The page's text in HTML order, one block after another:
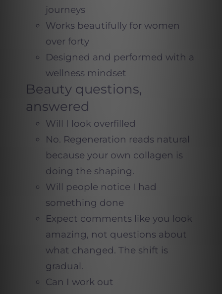
journeys
Works beautifully for women
over forty
Designed and performed with a
wellness mindset
Beauty questions,
answered
Will I look overfilled
No. Regeneration reads natural
because your own collagen is
doing the shaping.
Will people notice I had
something done
Expect comments like you look
amazing, not questions about
what changed. The shift is
gradual.
Can I work out